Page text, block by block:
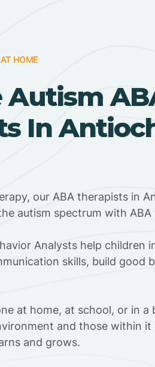
HOME
Autism
In
our ABA therapists in
autism spectrum with ABA
Analysts help children
skills, build good
at home, at school, or in a
and those within it
and grows.